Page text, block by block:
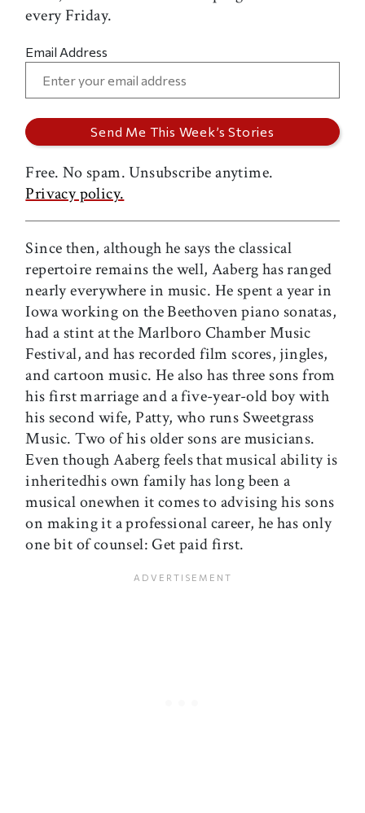
every Friday.
Email Address
Free. No spam. Unsubscribe anytime.
Privacy policy.
Since then, although he says the classical
repertoire remains the well, Aaberg has ranged
nearly everywhere in music. He spent a year in
Iowa working on the Beethoven piano sonatas,
had a stint at the Marlboro Chamber Music
Festival, and has recorded film scores, jingles,
and cartoon music. He also has three sons from
his first marriage and a five-year-old boy with
his second wife, Patty, who runs Sweetgrass
Music. Two of his older sons are musicians.
Even though Aaberg feels that musical ability is
inheritedhis own family has long been a
musical onewhen it comes to advising his sons
on making it a professional career, he has only
one bit of counsel: Get paid first.